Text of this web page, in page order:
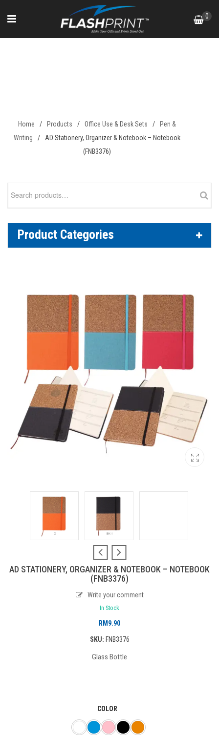
0
Home / Products / Office Use & Desk Sets /
Pen &
Writing
/
AD Stationery, Organizer & Notebook – Notebook
(FNB3376)
Product Categories
AD STATIONERY, ORGANIZER & NOTEBOOK – NOTEBOOK
(FNB3376)
Write your comment
In Stock
RM 9.90
SKU: FNB3376
Glass Bottle
COLOR